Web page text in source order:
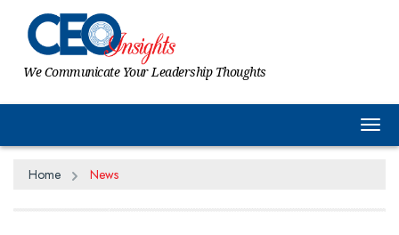
We Communicate Your Leadership Thoughts
Home News